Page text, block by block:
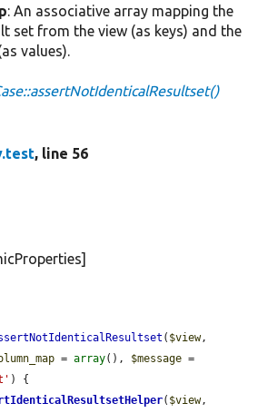
: An associative array mapping the
set from the view (as keys) and the
values).
, line 56
( $view
= array(), $message
) {
( $view